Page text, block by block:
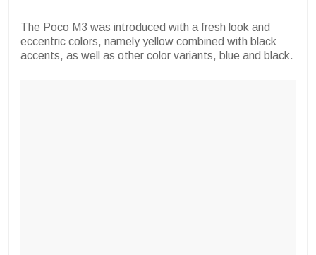
The Poco M3 was introduced with a fresh look and
eccentric colors, namely yellow combined with black
accents, as well as other color variants, blue and black.